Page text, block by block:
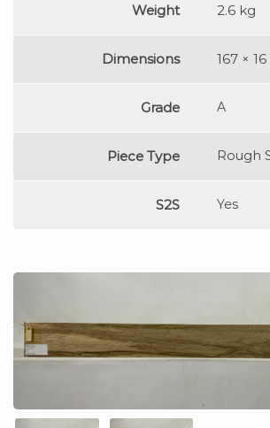
Weight 2.6 kg
Dimensions 167 ×
Grade A
Piece Type Rough
S2S Yes